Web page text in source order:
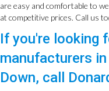
are easy and comfortable to
at competitive prices. Call us
If you're looking
manufacturers
Down, call